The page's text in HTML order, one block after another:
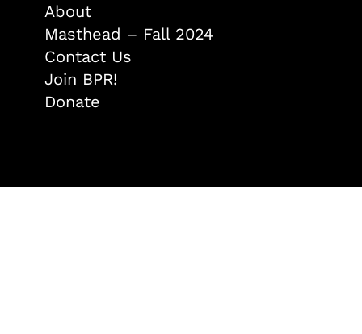
About
Masthead – Fall 2024
Contact Us
Join BPR!
Donate